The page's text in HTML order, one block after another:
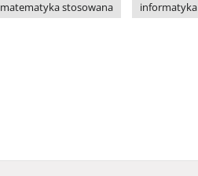
matematyka stosowana informatyka